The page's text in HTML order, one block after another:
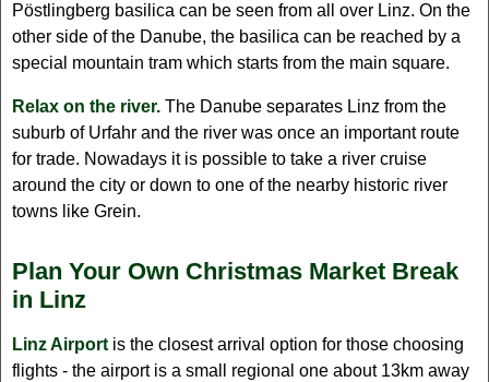
Pöstlingberg basilica can be seen from all over Linz. On the
other side of the Danube, the basilica can be reached by a
special mountain tram which starts from the main square.
Relax on the river. The Danube separates Linz from the
suburb of Urfahr and the river was once an important route
for trade. Nowadays it is possible to take a river cruise
around the city or down to one of the nearby historic river
towns like Grein.
Plan Your Own Christmas Market Break
in Linz
Linz Airport is the closest arrival option for those choosing
flights - the airport is a small regional one about 13km away